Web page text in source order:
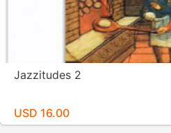
Jazzitudes 2
USD 16.00